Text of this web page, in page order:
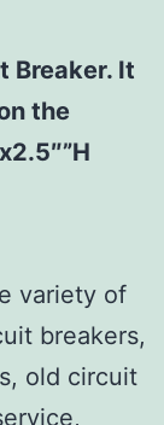
Breaker. It
the
variety of
breakers,
old circuit